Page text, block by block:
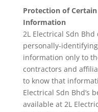
Protection of
Information
2L Electrical Sdn
personally-
information only to
contractors and
to know that
Electrical Sdn Bhd’s
available at 2L